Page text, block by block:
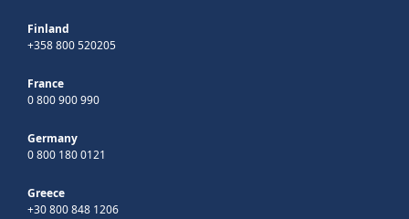
Finland
+358 800 520205
France
0 800 900 990
Germany
0 800 180 0121
Greece
+30 800 848 1206